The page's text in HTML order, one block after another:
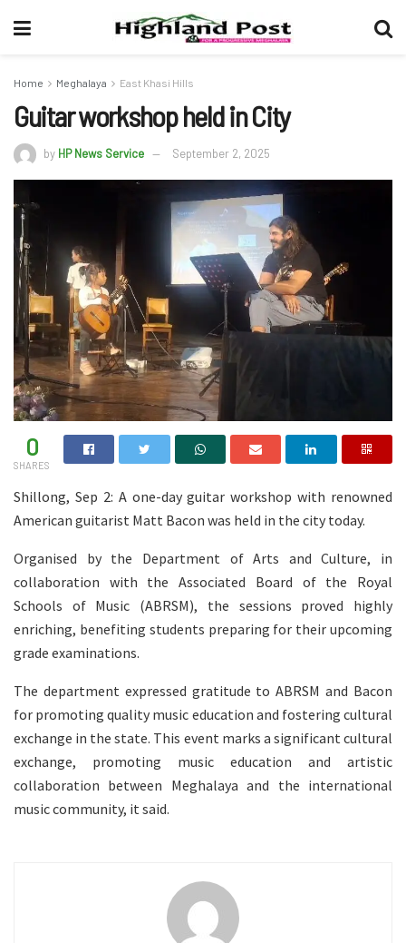
Home Meghalaya East Khasi Hills
Guitar workshop held in City
by HP News Service September 2, 2025
0
SHARES
Shillong, Sep 2: A one-day guitar workshop with renowned
American guitarist Matt Bacon was held in the city today.
Organised by the Department of Arts and Culture, in
collaboration with the Associated Board of the Royal
Schools of Music (ABRSM), the sessions proved highly
enriching, benefiting students preparing for their upcoming
grade examinations.
The department expressed gratitude to ABRSM and Bacon
for promoting quality music education and fostering cultural
exchange in the state. This event marks a significant cultural
exchange, promoting music education and artistic
collaboration between Meghalaya and the international
music community, it said.